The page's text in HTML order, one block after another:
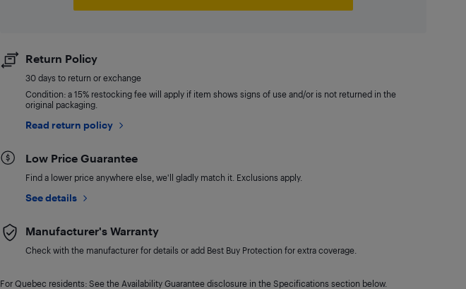
Return Policy
30 days to return or exchange
Condition: a 15% restocking fee will apply if item shows signs of use and/or is not returned in the
original packaging.
Read return policy
Low Price Guarantee
Find a lower price anywhere else, we'll gladly match it. Exclusions apply.
See details
Manufacturer's Warranty
Check with the manufacturer for details or add Best Buy Protection for extra coverage.
For Quebec residents: See the Availability Guarantee disclosure in the Specifications section below.